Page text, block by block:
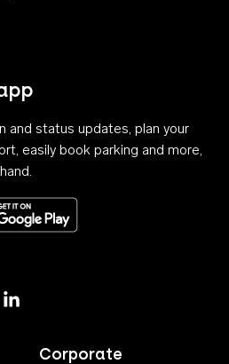
and status updates, plan your
easily book parking and more,
on the App StoreGet it on Google Play
Corporate
on X
Perth Airport on Linkedin